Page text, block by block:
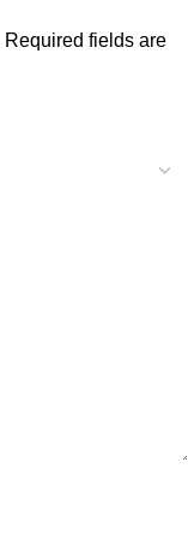
Required fields are